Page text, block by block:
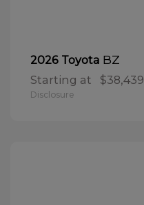
2026 Toyota BZ
Starting at $38,439
Disclosure